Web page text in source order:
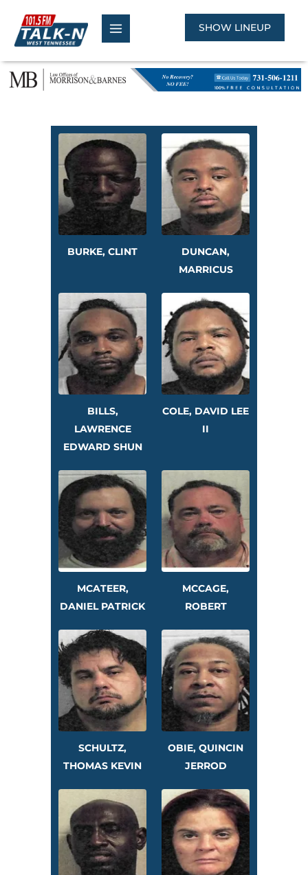
content
SHOW LINEUP
BURKE, CLINT
DUNCAN,
MARRICUS
BILLS,
LAWRENCE
EDWARD SHUN
COLE, DAVID LEE
II
MCATEER,
DANIEL PATRICK
MCCAGE,
ROBERT
SCHULTZ,
THOMAS KEVIN
OBIE, QUINCIN
JERROD